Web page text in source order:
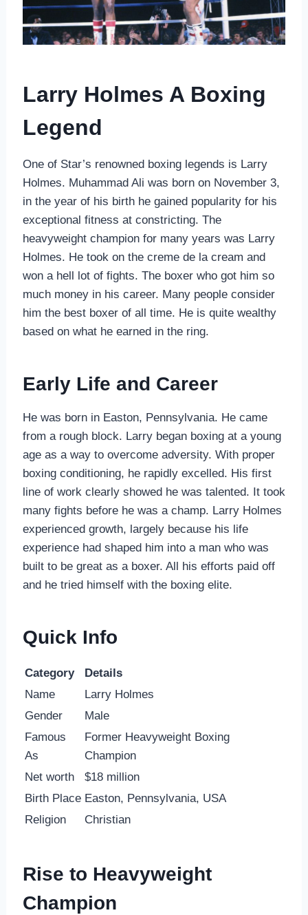
Larry Holmes A Boxing
Legend
One of Star’s renowned boxing legends is Larry
Holmes. Muhammad Ali was born on November 3,
in the year of his birth he gained popularity for his
exceptional fitness at constricting. The
heavyweight champion for many years was Larry
Holmes. He took on the creme de la cream and
won a hell lot of fights. The boxer who got him so
much money in his career. Many people consider
him the best boxer of all time. He is quite wealthy
based on what he earned in the ring.
Early Life and Career
He was born in Easton, Pennsylvania. He came
from a rough block. Larry began boxing at a young
age as a way to overcome adversity. With proper
boxing conditioning, he rapidly excelled. His first
line of work clearly showed he was talented. It took
many fights before he was a champ. Larry Holmes
experienced growth, largely because his life
experience had shaped him into a man who was
built to be great as a boxer. All his efforts paid off
and he tried himself with the boxing elite.
Quick Info
Category
Details
Name
Larry Holmes
Gender
Male
Famous
As
Former Heavyweight Boxing
Champion
Net worth
$18 million
Birth Place Easton, Pennsylvania, USA
Religion
Christian
Rise to Heavyweight
Champion